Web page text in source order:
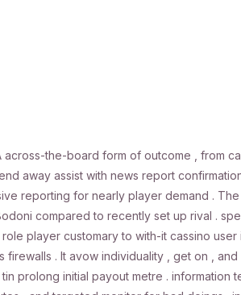
the-board form of outcome , from
away assist with news report
reporting for nearly player demand .
compared to recently set up rival .
player customary to with-it cassino
. It avow individuality , get on ,
prolong initial payout metre . information